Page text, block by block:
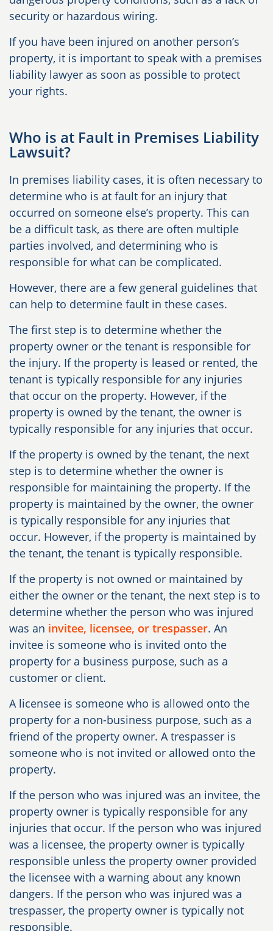
security or hazardous wiring.
If you have been injured on another person’s
property, it is important to speak with a premises
liability lawyer as soon as possible to protect
your rights.
Who is at Fault in Premises Liability
Lawsuit?
In premises liability cases, it is often necessary to
determine who is at fault for an injury that
occurred on someone else’s property. This can
be a difficult task, as there are often multiple
parties involved, and determining who is
responsible for what can be complicated.
However, there are a few general guidelines that
can help to determine fault in these cases.
The first step is to determine whether the
property owner or the tenant is responsible for
the injury. If the property is leased or rented, the
tenant is typically responsible for any injuries
that occur on the property. However, if the
property is owned by the tenant, the owner is
typically responsible for any injuries that occur.
If the property is owned by the tenant, the next
step is to determine whether the owner is
responsible for maintaining the property. If the
property is maintained by the owner, the owner
is typically responsible for any injuries that
occur. However, if the property is maintained by
the tenant, the tenant is typically responsible.
If the property is not owned or maintained by
either the owner or the tenant, the next step is to
determine whether the person who was injured
was an invitee, licensee, or trespasser. An
invitee is someone who is invited onto the
property for a business purpose, such as a
customer or client.
A licensee is someone who is allowed onto the
property for a non-business purpose, such as a
friend of the property owner. A trespasser is
someone who is not invited or allowed onto the
property.
If the person who was injured was an invitee, the
property owner is typically responsible for any
injuries that occur. If the person who was injured
was a licensee, the property owner is typically
responsible unless the property owner provided
the licensee with a warning about any known
dangers. If the person who was injured was a
trespasser, the property owner is typically not
responsible.